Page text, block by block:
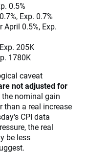
0.5%
Exp. 0.7%
0.5%, Exp.
205K
1780K
caveat
not adjusted for
nominal gain
than a real increase
CPI data
the real
be less